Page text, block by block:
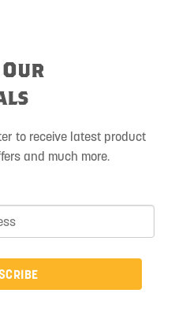
to receive latest product
and much more.